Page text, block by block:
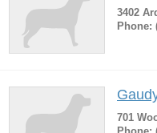
3402
Phone:
701